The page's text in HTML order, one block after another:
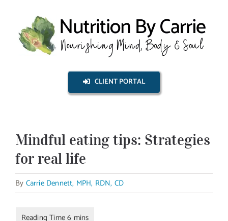
content
CLIENT PORTAL
Mindful eating tips: Strategies
for real life
By Carrie Dennett, MPH, RDN, CD